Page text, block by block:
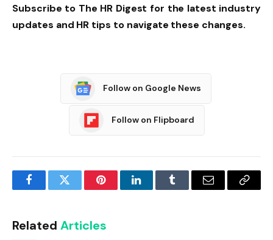
Subscribe to The HR Digest for the latest industry
updates and HR tips to navigate these changes.
Follow on Google News
Follow on Flipboard
FacebookTwitter PinterestLinkedInTumblr Email
Copy
Related Articles